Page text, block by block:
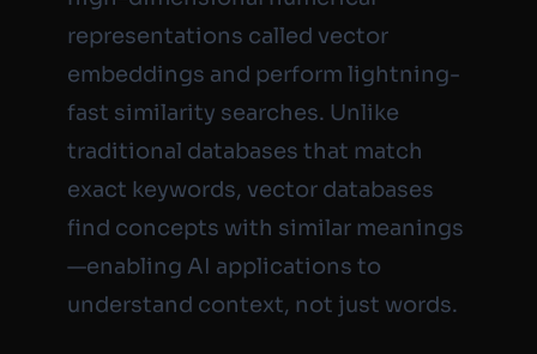
representations called vector
embeddings and perform lightning-
fast similarity searches. Unlike
traditional databases that match
exact keywords, vector databases
find concepts with similar meanings
—enabling AI applications to
understand context, not just words.